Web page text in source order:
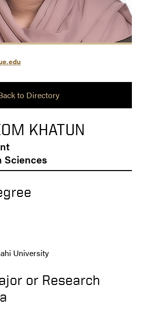
to Directory
KHATUN
Sciences
University
or Research